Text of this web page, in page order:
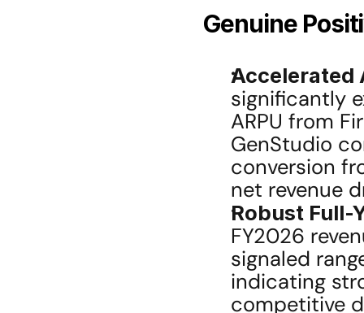
Genuine
Accelerated
significantly
ARPU from
GenStudio
conversion
net revenue
Robust Full-
FY2026
signaled
indicating
competitive